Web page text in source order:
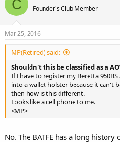
a
d
s
t
r
e
r
t
a
C Founder's Club Member
Mar 25, 2016
MP(Retired) said:
Shouldn't this be classified as a
If I have to register my Beretta
into a wallet holster because it can't
then how is this different.
Looks like a cell phone to me.
<MP>
No. The BATFE has a long